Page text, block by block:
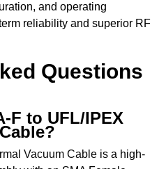
and operating
reliability and superior RF
Questions
F to UFL/IPEX
Vacuum Cable is a high-